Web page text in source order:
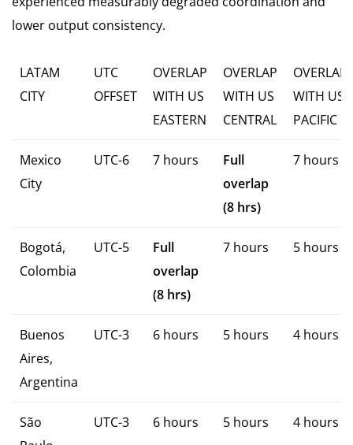
lower output consistency.
LATAM
CITY
UTC
OFFSET
OVERLAP
WITH US
EASTERN
OVERLAP
WITH US
CENTRAL
OVERLAP
WITH US
PACIFIC
Mexico
City
UTC-6 7 hours
Full
overlap
(8 hrs)
7 hours
Bogotá,
Colombia
UTC-5
Full
overlap
(8 hrs)
7 hours 5 hours
Buenos
Aires,
Argentina
UTC-3 6 hours 5 hours 4 hours
São
UTC-3 6 hours 5 hours 4 hours